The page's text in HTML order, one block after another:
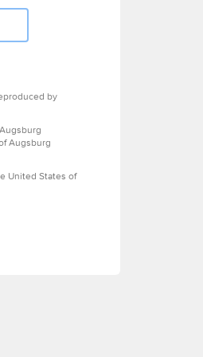
by
Augsburg
United States of